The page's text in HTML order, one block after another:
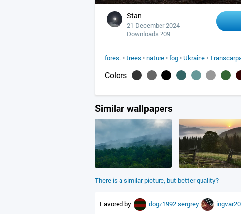
Stan
21 December 2024
Downloads 209
forest •trees • nature •fog • Ukraine •
Colors
Similar wallpapers
There is a similar picture, but better quality?
Favored by dogz1992sergrey